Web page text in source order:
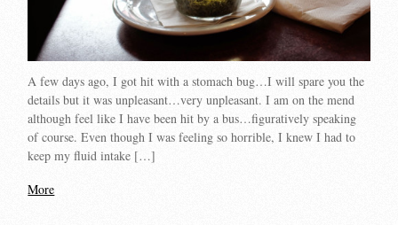
A few days ago, I got hit with a stomach bug…I will spare you the
details but it was unpleasant…very unpleasant. I am on the mend
although feel like I have been hit by a bus…figuratively speaking
of course. Even though I was feeling so horrible, I knew I had to
keep my fluid intake […]
More